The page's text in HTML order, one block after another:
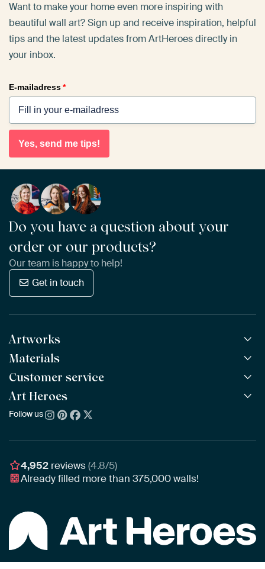
Want to make your home even more inspiring with
beautiful wall art? Sign up and receive inspiration, helpful
tips and the latest updates from ArtHeroes directly in
your inbox.
E-mailadress*
Yes, send me tips!
Do you have a question about your
order or our products?
Our team is happy to help!
Get in touch
Artworks
All Works
All Collections
All Artists
Bestsellers
New Arrivals
Materials
ArtFrame™ POPULAR
Wooden ArtFrame™
Wallpaper
Poster
Customer service
Frequently Asked Questions
Ordering
Assembling & Hanging
Gift Vouchers
Art Heroes
About us
Awards
Business
Follow us
4,952 reviews(4.8/5)
Already filled more than375,000walls!